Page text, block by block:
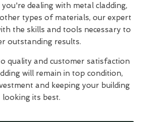
dealing with metal cladding,
types of materials, our expert
the skills and tools necessary to
outstanding results.
quality and customer satisfaction
will remain in top condition,
and keeping your building
looking its best.